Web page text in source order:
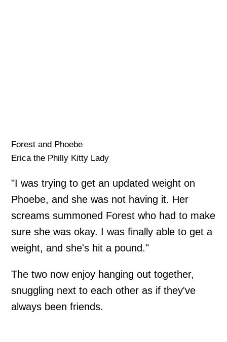
Forest and Phoebe
Erica the Philly Kitty Lady
"I was trying to get an updated weight on
Phoebe, and she was not having it. Her
screams summoned Forest who had to make
sure she was okay. I was finally able to get a
weight, and she's hit a pound."
The two now enjoy hanging out together,
snuggling next to each other as if they've
always been friends.